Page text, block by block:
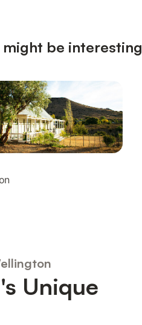
be interesting
Unique